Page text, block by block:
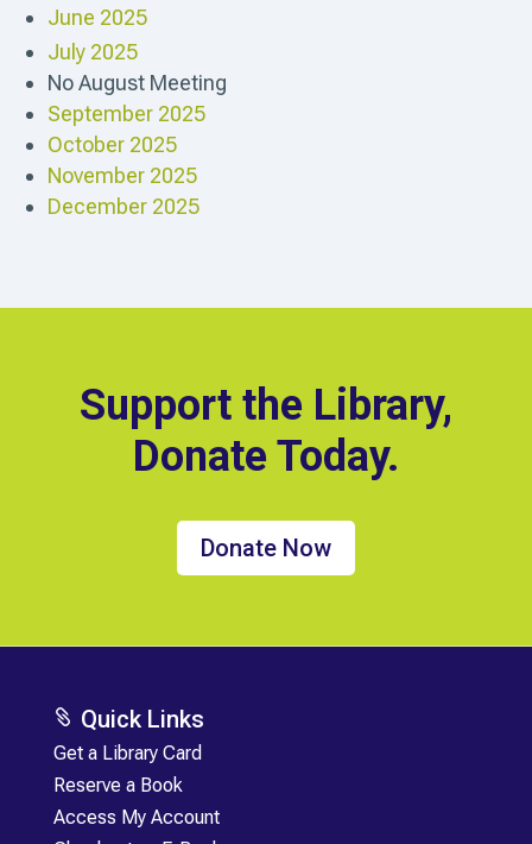
June 2025
July 2025
No August Meeting
September 2025
October 2025
November 2025
December 2025
Support the Library,
Donate Today.
Donate Now
 Quick Links
Get a Library Card
Reserve a Book
Access My Account